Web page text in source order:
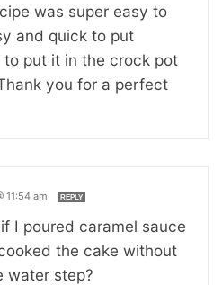
was super easy to
and quick to put
put it in the crock pot
you for a perfect
11:54 am REPLY
I poured caramel sauce
the cake without
water step?